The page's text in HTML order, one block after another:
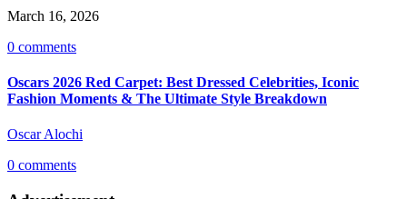
March 16, 2026
0 comments
Oscars 2026 Red Carpet: Best Dressed Celebrities, Iconic
Fashion Moments & The Ultimate Style Breakdown
Oscar Alochi
0 comments